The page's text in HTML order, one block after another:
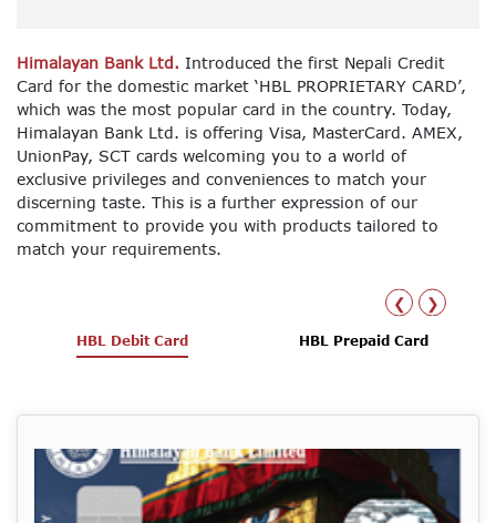
Himalayan Bank Ltd. Introduced the first Nepali Credit
Card for the domestic market ‘HBL PROPRIETARY CARD’,
which was the most popular card in the country. Today,
Himalayan Bank Ltd. is offering Visa, MasterCard. AMEX,
UnionPay, SCT cards welcoming you to a world of
exclusive privileges and conveniences to match your
discerning taste. This is a further expression of our
commitment to provide you with products tailored to
match your requirements.
❮
HBL Debit Card HBL Prepaid Card
❯